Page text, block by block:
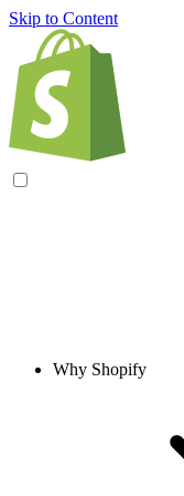
Skip to Content
Why Shopify